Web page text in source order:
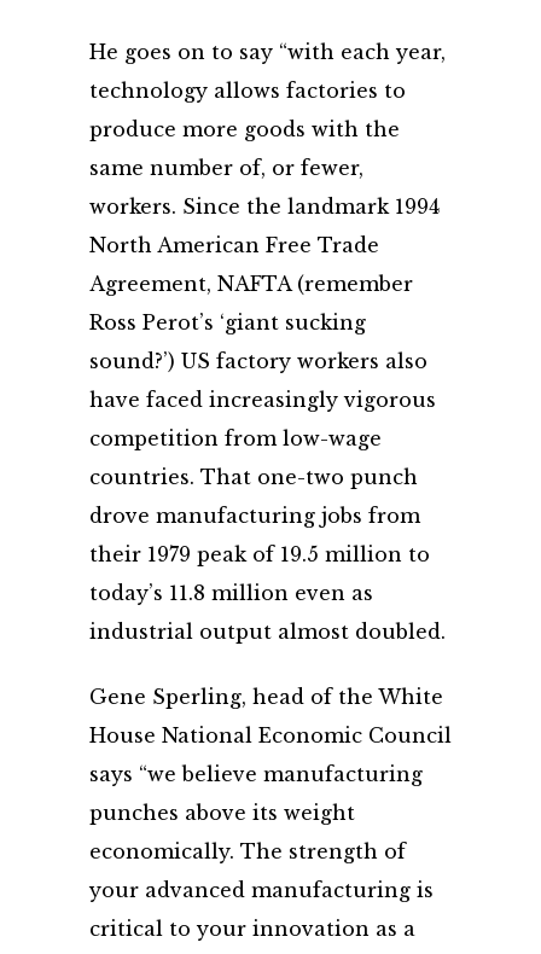
He goes on to say “with each year,
technology allows factories to
produce more goods with the
same number of, or fewer,
workers. Since the landmark 1994
North American Free Trade
Agreement, NAFTA (remember
Ross Perot’s ‘giant sucking
sound?’) US factory workers also
have faced increasingly vigorous
competition from low-wage
countries. That one-two punch
drove manufacturing jobs from
their 1979 peak of 19.5 million to
today’s 11.8 million even as
industrial output almost doubled.
Gene Sperling, head of the White
House National Economic Council
says “we believe manufacturing
punches above its weight
economically. The strength of
your advanced manufacturing is
critical to your innovation as a